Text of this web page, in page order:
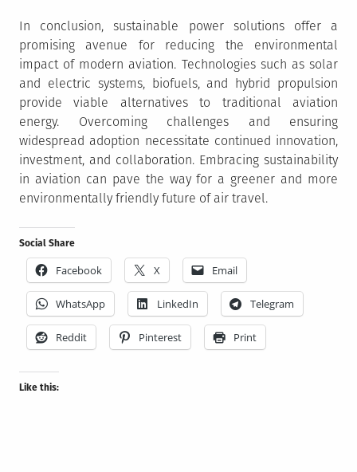
In conclusion, sustainable power solutions offer a
promising avenue for reducing the environmental
impact of modern aviation. Technologies such as solar
and electric systems, biofuels, and hybrid propulsion
provide viable alternatives to traditional aviation
energy. Overcoming challenges and ensuring
widespread adoption necessitate continued innovation,
investment, and collaboration. Embracing sustainability
in aviation can pave the way for a greener and more
environmentally friendly future of air travel.
Social Share
Facebook X Email
WhatsApp LinkedIn Telegram
Reddit Pinterest Print
Like this: